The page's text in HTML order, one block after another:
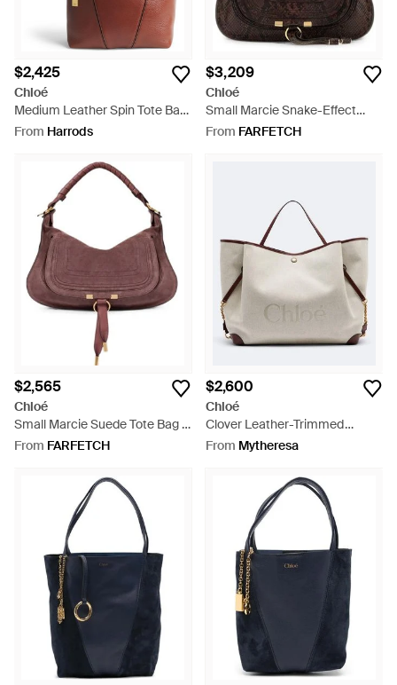
$2,425
Chloé
Medium Leather Spin Tote Bag
- Brown
From Harrods
$3,209
Chloé
Small Marcie Snake-Effect
Leather Tote Bag - Black
From FARFETCH
$2,565
Chloé
Small Marcie Suede Tote Bag -
Brown
From FARFETCH
$2,600
Chloé
Clover Leather-Trimmed
Canvas Tote Bag - Grey
From Mytheresa